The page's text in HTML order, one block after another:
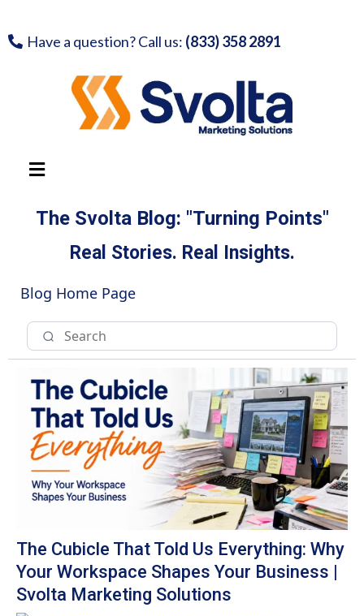
Have a question? Call us: (833) 358 2891
The Svolta Blog: "Turning Points"
Real Stories. Real Insights.
Blog Home Page
The Cubicle That Told Us Everything: Why
Your Workspace Shapes Your Business |
Svolta Marketing Solutions